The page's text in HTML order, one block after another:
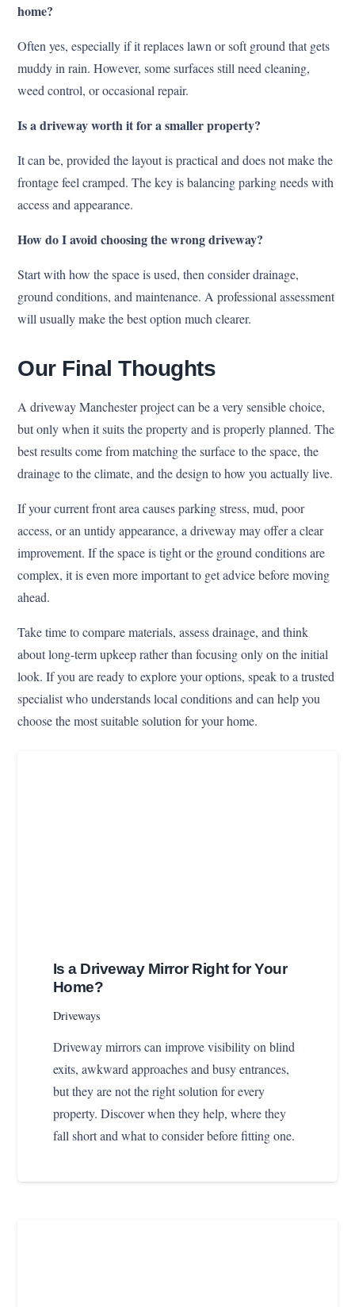
home?
Often yes, especially if it replaces lawn or soft ground that gets
muddy in rain. However, some surfaces still need cleaning,
weed control, or occasional repair.
Is a driveway worth it for a smaller property?
It can be, provided the layout is practical and does not make the
frontage feel cramped. The key is balancing parking needs with
access and appearance.
How do I avoid choosing the wrong driveway?
Start with how the space is used, then consider drainage,
ground conditions, and maintenance. A professional assessment
will usually make the best option much clearer.
Our Final Thoughts
A driveway Manchester project can be a very sensible choice,
but only when it suits the property and is properly planned. The
best results come from matching the surface to the space, the
drainage to the climate, and the design to how you actually live.
If your current front area causes parking stress, mud, poor
access, or an untidy appearance, a driveway may offer a clear
improvement. If the space is tight or the ground conditions are
complex, it is even more important to get advice before moving
ahead.
Take time to compare materials, assess drainage, and think
about long-term upkeep rather than focusing only on the initial
look. If you are ready to explore your options, speak to a trusted
specialist who understands local conditions and can help you
choose the most suitable solution for your home.
Is a Driveway Mirror Right for Your
Home?
Driveways
Driveway mirrors can improve visibility on blind
exits, awkward approaches and busy entrances,
but they are not the right solution for every
property. Discover when they help, where they
fall short and what to consider before fitting one.